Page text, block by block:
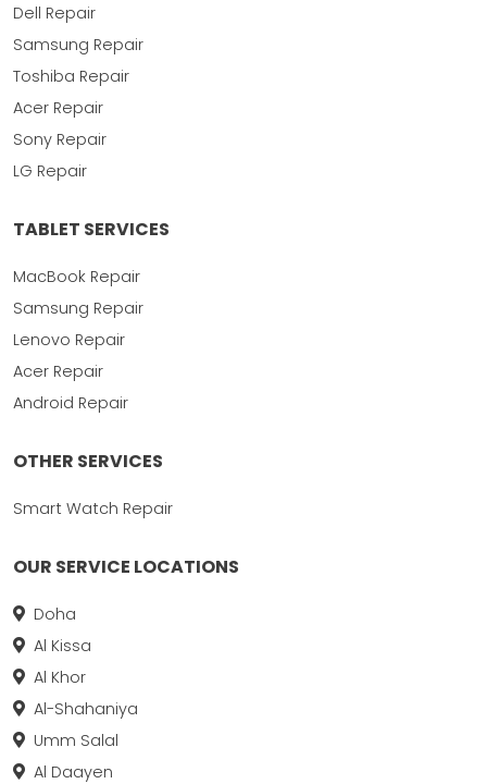
Dell Repair
Samsung Repair
Toshiba Repair
Acer Repair
Sony Repair
LG Repair
TABLET SERVICES
MacBook Repair
Samsung Repair
Lenovo Repair
Acer Repair
Android Repair
OTHER SERVICES
Smart Watch Repair
OUR SERVICE LOCATIONS
Doha
Al Kissa
Al Khor
Al-Shahaniya
Umm Salal
Al Daayen